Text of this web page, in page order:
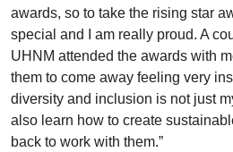
awards, so to take the rising star
special and I am really proud. A
UHNM attended the awards with
them to come away feeling very
diversity and inclusion is not just
also learn how to create
back to work with them.”